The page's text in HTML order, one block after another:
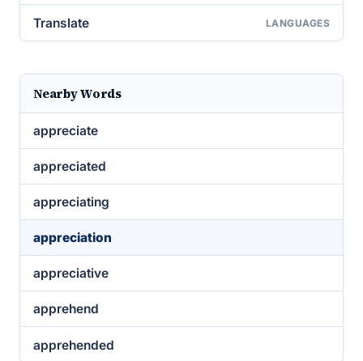
Translate LANGUAGES
Nearby Words
appreciate
appreciated
appreciating
appreciation
appreciative
apprehend
apprehended